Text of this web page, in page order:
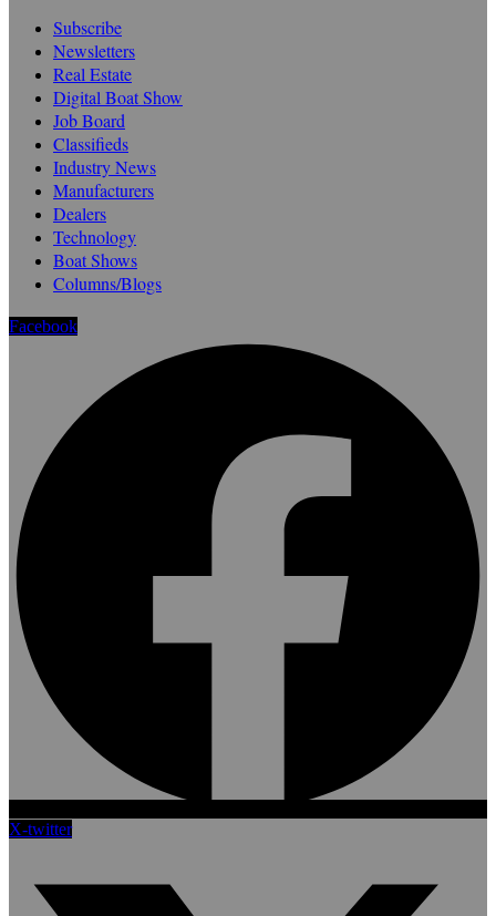
Subscribe
Newsletters
Real Estate
Digital Boat Show
Job Board
Classifieds
Industry News
Manufacturers
Dealers
Technology
Boat Shows
Columns/Blogs
Facebook
X-twitter